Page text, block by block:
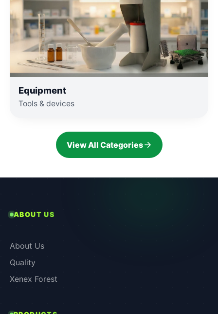
Equipment
Tools & devices
View All Categories
ABOUT US
About Us
Quality
Xenex Forest